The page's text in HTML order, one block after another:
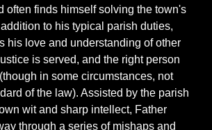
often finds himself solving the town's
to his typical parish duties,
his love and understanding of other
is served, and the right person
in some circumstances, not
of the law). Assisted by the parish
wit and sharp intellect, Father
through a series of mishaps and